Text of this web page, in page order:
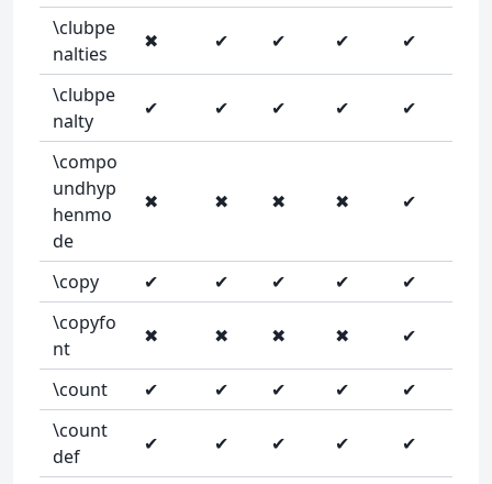
\clubpe
nalties
✖ ✔ ✔ ✔ ✔
\clubpe
nalty
✔ ✔ ✔ ✔ ✔
\compo
undhyp
henmo
de
✖ ✖ ✖ ✖ ✔
\copy ✔ ✔ ✔ ✔
✔
\copyfo
nt
✖ ✖ ✖ ✖ ✔
\count ✔ ✔ ✔ ✔
✔
\count
def
✔ ✔ ✔ ✔ ✔